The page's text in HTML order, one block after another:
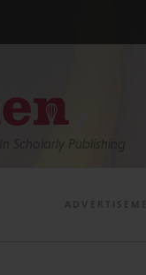
Scholarly Publishing